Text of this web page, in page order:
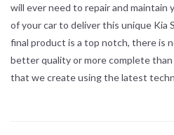
will ever need to repair and maintain
of your car to deliver this unique Kia
final product is a top notch, there is
better quality or more complete
that we create using the latest